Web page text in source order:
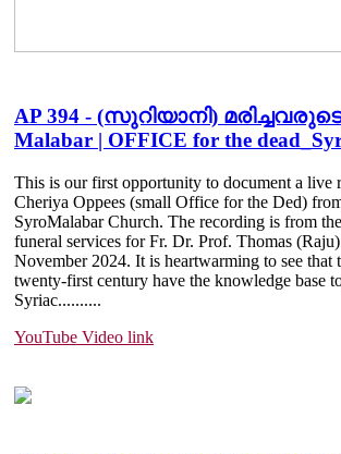
AP 394 - (സുറിയാനി) മരിച്ചവരുടെ
Malabar | OFFICE for the
This is our first opportunity to document a live
Cheriya Oppees (small Office for the Ded)
SyroMalabar Church. The recording is from
funeral services for Fr. Dr. Prof. Thomas
November 2024. It is heartwarming to see that
twenty-first century have the knowledge base
Syriac..........
YouTube Video link